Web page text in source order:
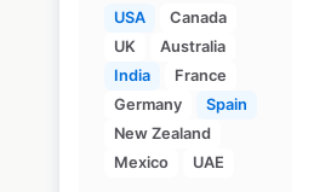
USA
Canada
UK
Australia
India
France
Germany
Spain
New Zealand
Mexico
UAE
Toyota dealership
locations in the
USA